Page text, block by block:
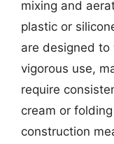
mixing and
plastic or
are designed
vigorous use,
require
cream or
construction